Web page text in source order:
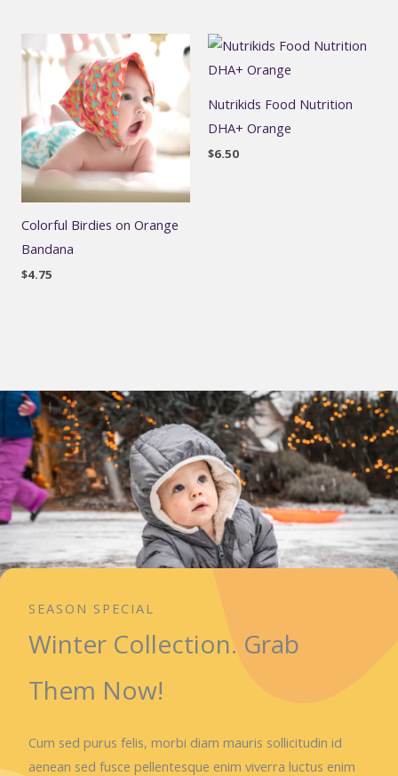
Colorful Birdies on Orange
Bandana
$4.75
Nutrikids Food Nutrition
DHA+ Orange
$6.50
SEASON SPECIAL
Winter Collection. Grab
Them Now!
Cum sed purus felis, morbi diam mauris sollicitudin id
aenean sed fusce pellentesque enim viverra luctus enim